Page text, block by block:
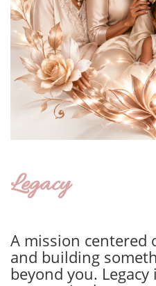
Legacy
A mission centered
and building
beyond you.